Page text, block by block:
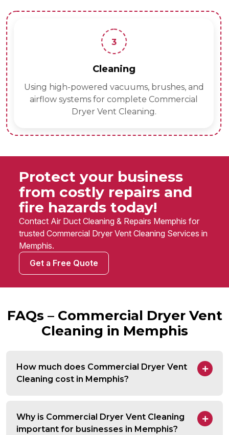
3
Cleaning
Using high-powered vacuums, brushes, and
airflow systems for complete Commercial
Dryer Vent Cleaning.
Protect your business
from costly repairs and
fire hazards today!
Contact Air Duct Cleaning & Repairs Memphis for
trusted Commercial Dryer Vent Cleaning Services in
Memphis.
Get a Free Quote
FAQs – Commercial Dryer Vent
Cleaning in Memphis
How much does Commercial Dryer Vent
Cleaning cost in Memphis?
Why is Commercial Dryer Vent Cleaning
important for businesses in Memphis?